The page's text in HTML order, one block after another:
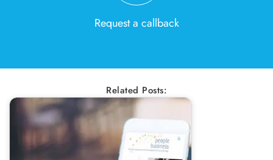
Request a callback
Related Posts: